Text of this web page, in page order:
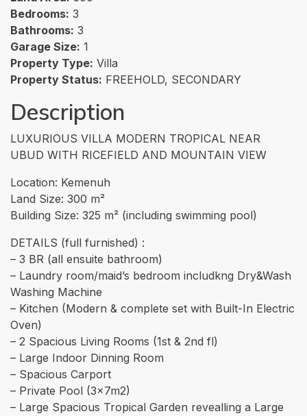
Bedrooms: 3
Bathrooms: 3
Garage Size: 1
Property Type: Villa
Property Status: FREEHOLD, SECONDARY
Description
LUXURIOUS VILLA MODERN TROPICAL NEAR
UBUD WITH RICEFIELD AND MOUNTAIN VIEW
Location: Kemenuh
Land Size: 300 m²
Building Size: 325 m² (including swimming pool)
DETAILS (full furnished) :
– 3 BR (all ensuite bathroom)
– Laundry room/maid’s bedroom includkng Dry&Wash
Washing Machine
– Kitchen (Modern & complete set with Built-In Electric
Oven)
– 2 Spacious Living Rooms (1st & 2nd fl)
– Large Indoor Dinning Room
– Spacious Carport
– Private Pool (3x7m2)
– ⁠Large Spacious Tropical Garden revealling a Large